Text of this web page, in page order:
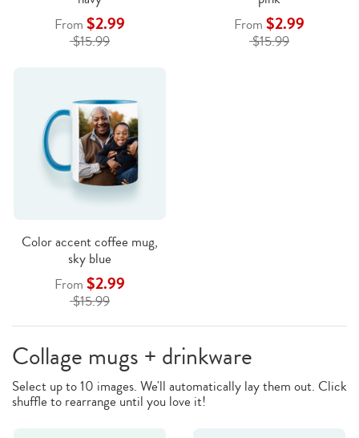
From $2.99
$15.99
From $2.99
$15.99
Color accent coffee mug,
sky blue
From $2.99
$15.99
Collage mugs + drinkware
Select up to 10 images. We'll automatically lay them out. Click
shuffle to rearrange until you love it!